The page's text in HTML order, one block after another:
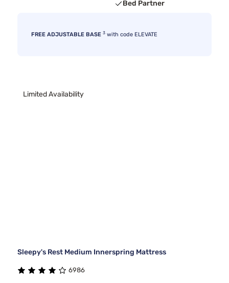
Bed Partner
FREE ADJUSTABLE BASE 3 with code ELEVATE
Limited Availability
Sleepy's Rest Medium Innerspring Mattress
6986